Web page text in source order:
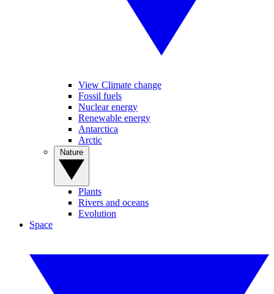
View Climate change
Fossil fuels
Nuclear energy
Renewable energy
Antarctica
Arctic
Plants
Rivers and oceans
Evolution
Space